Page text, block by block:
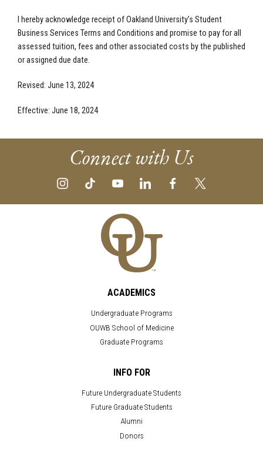
I hereby acknowledge receipt of Oakland University’s Student
Business Services Terms and Conditions and promise to pay for all
assessed tuition, fees and other associated costs by the published
or assigned due date.
Revised: June 13, 2024
Effective: June 18, 2024
Connect with Us
ACADEMICS
Undergraduate Programs
OUWB School of Medicine
Graduate Programs
INFO FOR
Future Undergraduate Students
Future Graduate Students
Alumni
Donors